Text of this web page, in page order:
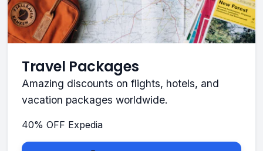
Travel Packages
Amazing discounts on flights, hotels, and
vacation packages worldwide.
40% OFF Expedia